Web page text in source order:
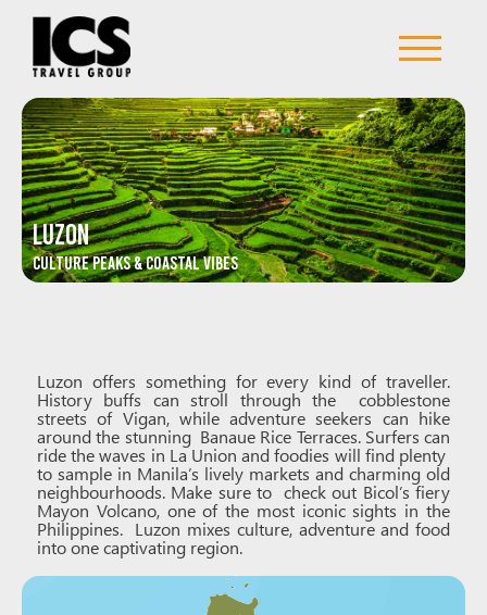
LUZON
Culture Peaks & Coastal Vibes
Luzon offers something for every kind of traveller.
History buffs can stroll through the cobblestone
streets of Vigan, while adventure seekers can hike
around the stunning Banaue Rice Terraces. Surfers can
ride the waves in La Union and foodies will find plenty
to sample in Manila’s lively markets and charming old
neighbourhoods. Make sure to check out Bicol’s fiery
Mayon Volcano, one of the most iconic sights in the
Philippines. Luzon mixes culture, adventure and food
into one captivating region.